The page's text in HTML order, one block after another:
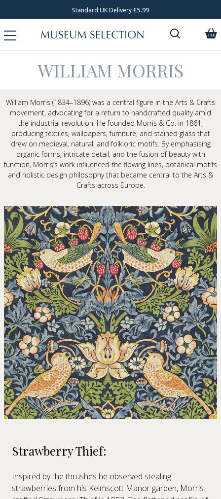
Standard UK Delivery £5.99
WILLIAM MORRIS
William Morris (1834–1896) was a central figure in the Arts & Crafts
movement, advocating for a return to handcrafted quality amid
the industrial revolution. He founded Morris & Co. in 1861,
producing textiles, wallpapers, furniture, and stained glass that
drew on medieval, natural, and folkloric motifs. By emphasising
organic forms, intricate detail, and the fusion of beauty with
function, Morris’s work influenced the flowing lines, botanical motifs
and holistic design philosophy that became central to the Arts &
Crafts across Europe.
Strawberry Thief:
Inspired by the thrushes he observed stealing
strawberries from his Kelmscott Manor garden, Morris